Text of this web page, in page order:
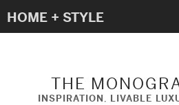
HOME + STYLE
THE
INSPIRATION, LIVABLE